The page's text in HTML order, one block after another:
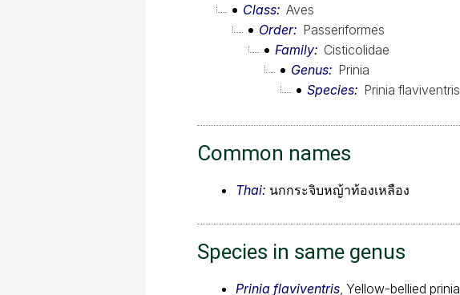
Class Aves
Order
Passeriformes
Family
Cisticolidae
Genus
Prinia
Species
Prinia flaviventris
Common names
Thai: นกกระจิบหญ้าท้องเหลือง
Species in same genus
Prinia flaviventris , Yellow-bellied prinia